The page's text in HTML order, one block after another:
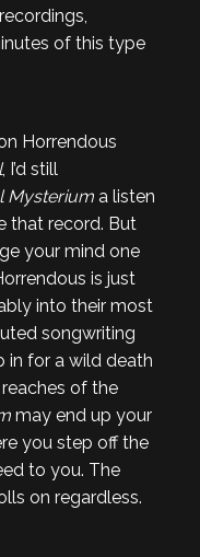
of this type
Horrendous
, I’d still
Mysterium a listen
that record. But
your mind one
is just
into their most
songwriting
in for a wild death
of the
may end up your
you step off the
to you. The
on regardless.